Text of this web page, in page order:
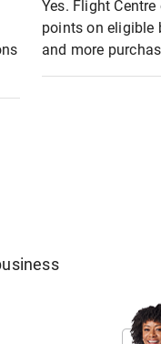
Yes. Flight
points on eligible
and more